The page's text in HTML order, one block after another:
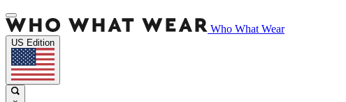
Who What Wear
US Edition